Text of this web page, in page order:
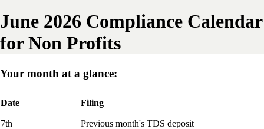
June 2026 Compliance Calendar
for Non Profits
Your month at a glance:
Date Filing
7th Previous month's TDS deposit